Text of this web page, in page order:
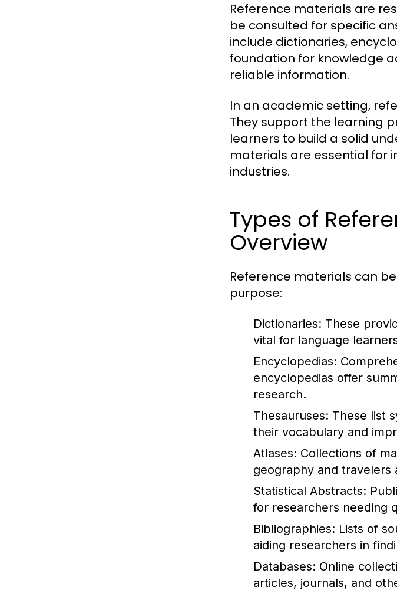
Reference materials are
be consulted for specific
include dictionaries,
foundation for knowledge
reliable information.
In an academic setting,
They support the learning
learners to build a solid
materials are essential for
industries.
Types of
Overview
Reference materials can
purpose:
Dictionaries: These
vital for language
Encyclopedias:
encyclopedias offer
research.
Thesauruses: These list
their vocabulary and
Atlases: Collections of
geography and travelers
Statistical Abstracts:
for researchers needing
Bibliographies: Lists of
aiding researchers in
Databases: Online
articles, journals, and